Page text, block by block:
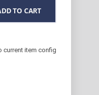
TO CART
current item config